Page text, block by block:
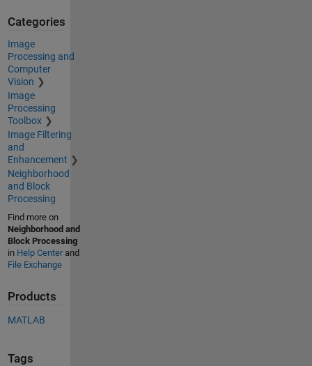
Categories
Image
Processing and
Computer
Vision
Image
Processing
Toolbox
Image Filtering
and
Enhancement
Neighborhood
and Block
Processing
Find more on
Neighborhood and
Block Processing
in Help Centerand
File Exchange
Products
MATLAB
Tags